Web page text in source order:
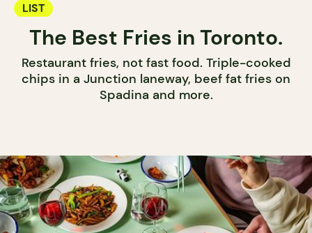
LIST
The Best Fries in Toronto.
Restaurant fries, not fast food. Triple-cooked
chips in a Junction laneway, beef fat fries on
Spadina and more.